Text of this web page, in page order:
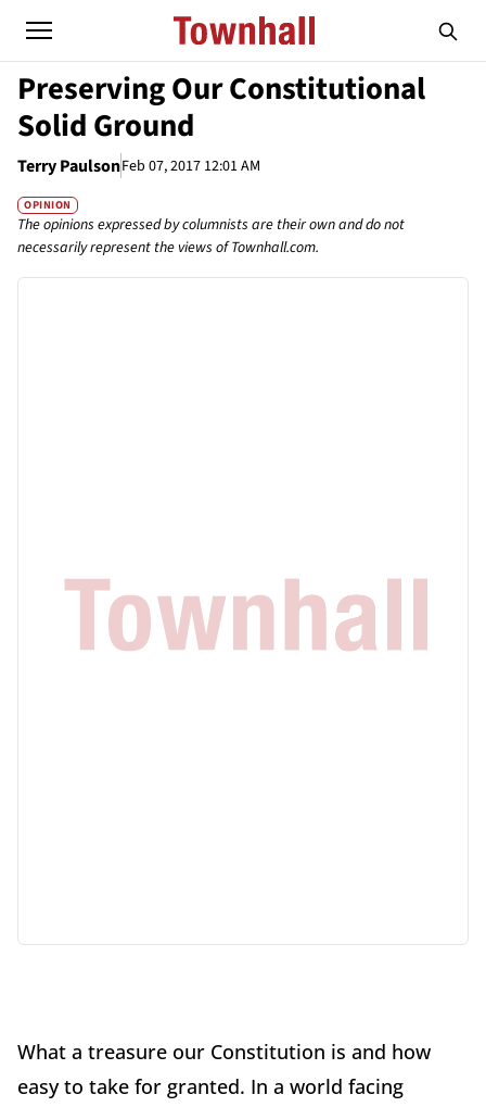
Preserving Our Constitutional
Solid Ground
Terry PaulsonFeb 07, 2017 12:01 AM
OPINION
The opinions expressed by columnists are their own and do not
necessarily represent the views of Townhall.com.
What a treasure our Constitution is and how
easy to take for granted. In a world facing